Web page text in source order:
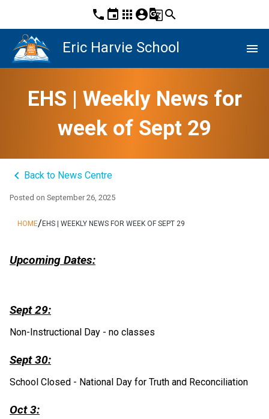
phone event apps account_circleg_translatesearch
Eric Harvie School menu
EHS | Weekly News for
week of Sept 29
keyboard_arrow_left Back to News Centre
Posted on September 26, 2025
HOME/ EHS | WEEKLY NEWS FOR WEEK OF SEPT 29
Upcoming Dates:
Sept 29:
Non-Instructional Day - no classes
Sept 30:
School Closed - National Day for Truth and Reconciliation
Oct 3: